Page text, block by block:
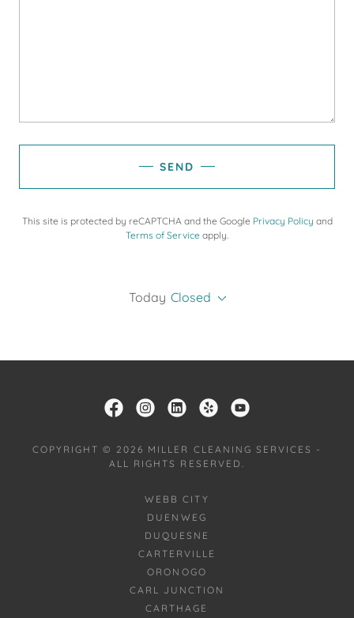
SEND
This site is protected by reCAPTCHA and the Google Privacy Policy and
Terms of Service apply.
Today Closed
COPYRIGHT © 2026 MILLER CLEANING SERVICES -
ALL RIGHTS RESERVED.
WEBB CITY
DUENWEG
DUQUESNE
CARTERVILLE
ORONOGO
CARL JUNCTION
CARTHAGE